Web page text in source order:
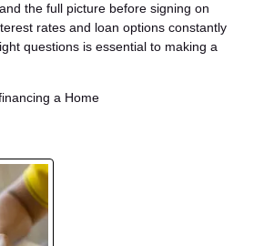
the full picture before signing on
rates and loan options constantly
questions is essential to making a
a Home